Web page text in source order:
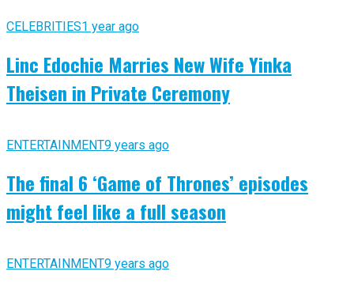
CELEBRITIES1 year ago
Linc Edochie Marries New Wife Yinka
Theisen in Private Ceremony
ENTERTAINMENT9 years ago
The final 6 ‘Game of Thrones’ episodes
might feel like a full season
ENTERTAINMENT9 years ago